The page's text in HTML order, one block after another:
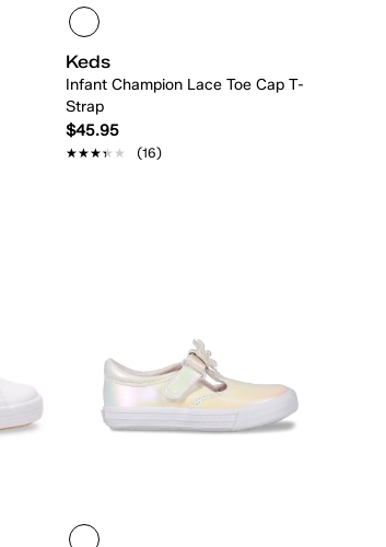
Keds
Infant Champion Lace Toe Cap T-
Strap
$45.95
★★★★★
★★★★★ (16)